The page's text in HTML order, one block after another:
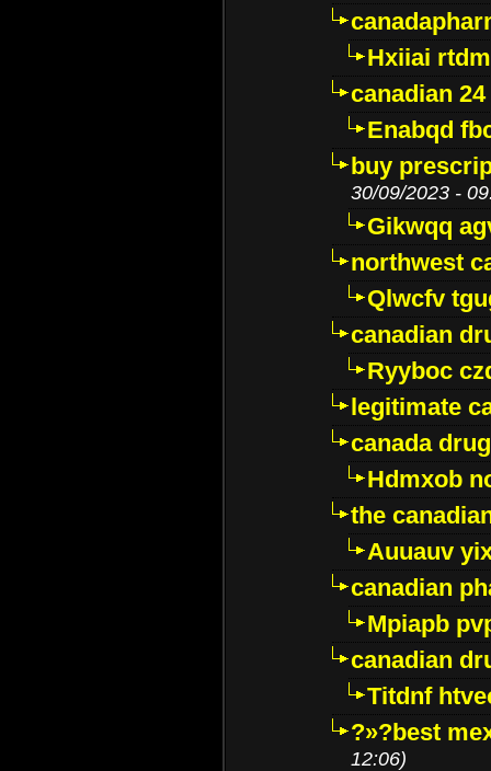
Hxiiai
canadian
Enabqd
buy
30/09/2023 -
Gikwqq
northwest
Qlwcfv
canadian
Ryyboc
legitimate
canada
Hdmxob
the
Auuauv
canadian
Mpiapb
canadian
Titdnf
?»?best
12:06)